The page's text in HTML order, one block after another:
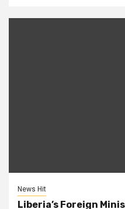
News Hit
Liberia’s Foreign